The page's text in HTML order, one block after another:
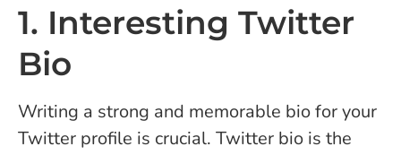
1. Interesting Twitter
Bio
Writing a strong and memorable bio for your
Twitter profile is crucial. Twitter bio is the